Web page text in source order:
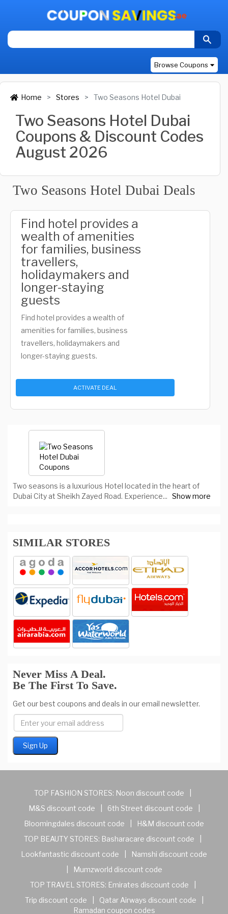
Browse Coupons
Home Stores Two Seasons Hotel Dubai
Two Seasons Hotel Dubai
Coupons & Discount Codes
August 2026
Two Seasons Hotel Dubai Deals
Find hotel provides a
wealth of amenities
for families, business
travellers,
holidaymakers and
longer-staying
guests
Find hotel provides a wealth of
amenities for families, business
travellers, holidaymakers and
longer-staying guests.
ACTIVATE DEAL
Two seasons is a luxurious Hotel located in the heart of
Dubai City at Sheikh Zayed Road. Experience... Show more
SIMILAR STORES
Never Miss A Deal.
Be The First To Save.
Get our best coupons and deals in our email newsletter.
TOP FASHION STORES: Noon discount code
M&S discount code
6th Street discount code
Bloomingdales discount code
H&M discount code
TOP BEAUTY STORES: Basharacare discount code
Lookfantastic discount code
Namshi discount code
Mumzworld discount code
TOP TRAVEL STORES: Emirates discount code
Trip discount code
Qatar Airways discount code
Ramadan coupon codes